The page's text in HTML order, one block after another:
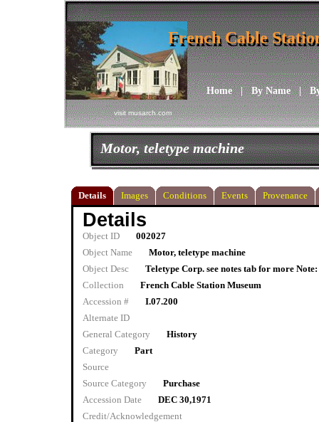
visit musarch.com
Home|By Name|
French Cable
French Cable
Motor, teletype machine
Details Images Conditions Events Provenance
Details
Object ID
002027
Object Name
Motor, teletype machine
Object Desc
Teletype Corp. see notes tab for more
Collection
French Cable Station Museum
Accession #
I.07.200
Alternate ID
General Category
History
Category
Part
Source
Source Category
Purchase
Accession Date
DEC 30,1971
Credit/Acknowledgement